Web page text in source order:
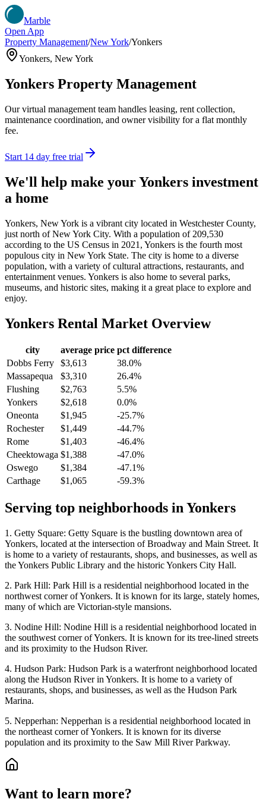
Marble
Open App
Property Management/New York/Yonkers
Yonkers, New York
Yonkers Property Management
Our virtual management team handles leasing, rent collection,
maintenance coordination, and owner visibility for a flat monthly
fee.
Start 14 day free trial
We'll help make yourYonkers investment
a home
Yonkers, New York is a vibrant city located in Westchester County,
just north of New York City. With a population of 209,530
according to the US Census in 2021, Yonkers is the fourth most
populous city in New York State. The city is home to a diverse
population, with a variety of cultural attractions, restaurants, and
entertainment venues. Yonkers is also home to several parks,
museums, and historic sites, making it a great place to explore and
enjoy.
Yonkers Rental Market Overview
city average price pct difference
Dobbs Ferry
$3,613
38.0%
Massapequa
$3,310
26.4%
Flushing
$2,763
5.5%
Yonkers
$2,618
0.0%
Oneonta
$1,945
-25.7%
Rochester
$1,449
-44.7%
Rome
$1,403
-46.4%
Cheektowaga $1,388
-47.0%
Oswego
$1,384
-47.1%
Carthage
$1,065 -59.3%
Serving top neighborhoods inYonkers
1. Getty Square: Getty Square is the bustling downtown area of
Yonkers, located at the intersection of Broadway and Main Street. It
is home to a variety of restaurants, shops, and businesses, as well as
the Yonkers Public Library and the historic Yonkers City Hall.
2. Park Hill: Park Hill is a residential neighborhood located in the
northwest corner of Yonkers. It is known for its large, stately homes,
many of which are Victorian-style mansions.
3. Nodine Hill: Nodine Hill is a residential neighborhood located in
the southwest corner of Yonkers. It is known for its tree-lined streets
and its proximity to the Hudson River.
4. Hudson Park: Hudson Park is a waterfront neighborhood located
along the Hudson River in Yonkers. It is home to a variety of
restaurants, shops, and businesses, as well as the Hudson Park
Marina.
5. Nepperhan: Nepperhan is a residential neighborhood located in
the northeast corner of Yonkers. It is known for its diverse
population and its proximity to the Saw Mill River Parkway.
Want to learn more?